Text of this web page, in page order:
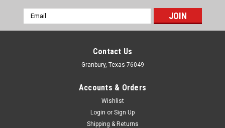
Email
Address
Contact Us
Granbury, Texas 76049
Accounts & Orders
Wishlist
Login or Sign Up
Shipping & Returns